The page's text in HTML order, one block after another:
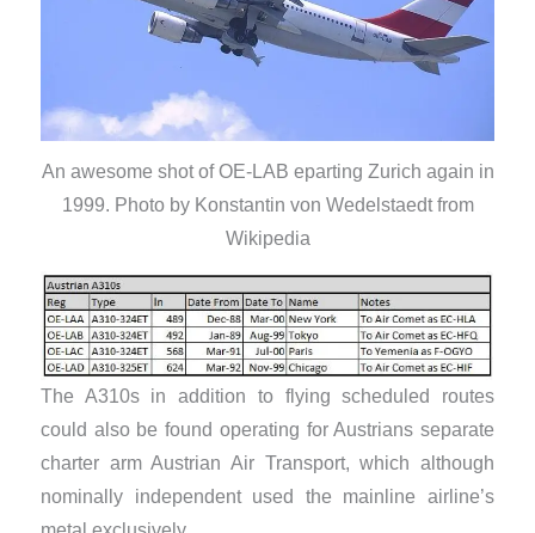
An awesome shot of OE-LAB eparting Zurich again in
1999. Photo by Konstantin von Wedelstaedt from
Wikipedia
The A310s in addition to flying scheduled routes
could also be found operating for Austrians separate
charter arm Austrian Air Transport, which although
nominally independent used the mainline airline’s